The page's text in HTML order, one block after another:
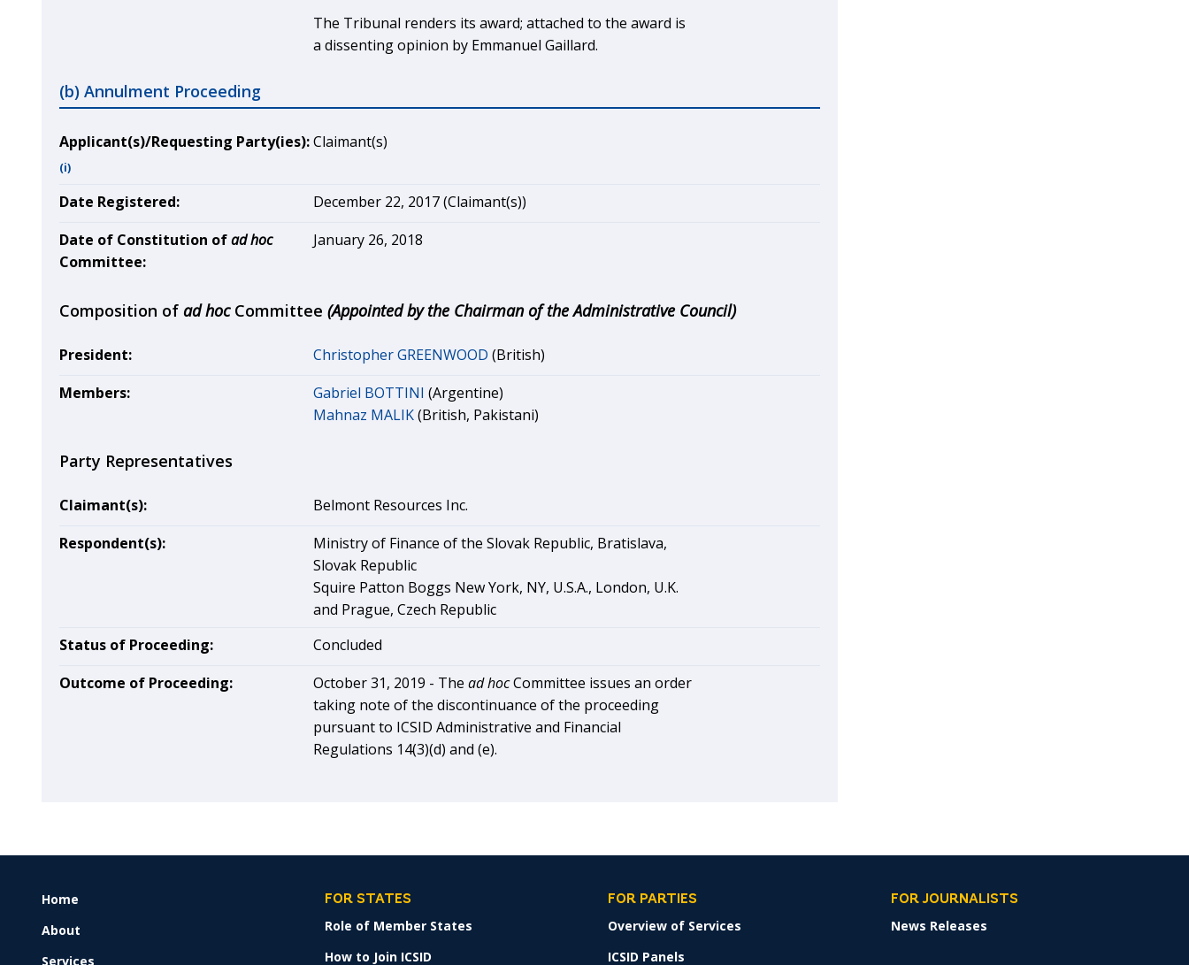
The Tribunal renders its award; attached to the award is
a dissenting opinion by Emmanuel Gaillard.
(b) Annulment Proceeding
Applicant(s)/Requesting Party(ies):
(i)
Claimant(s)
Date Registered:
December 22, 2017 (Claimant(s))
Date of Constitution ofad hoc
Committee:
January 26, 2018
Composition of ad hocCommittee (Appointed by the Chairman of the Administrative Council)
President: Christopher GREENWOOD (British)
Members:
Gabriel BOTTINI (Argentine)
Mahnaz MALIK(British, Pakistani)
Party Representatives
Claimant(s):
Belmont Resources Inc.
Respondent(s):
Ministry of Finance of the Slovak Republic, Bratislava,
Slovak Republic
Squire Patton Boggs New York, NY, U.S.A., London, U.K.
and Prague, Czech Republic
Status of Proceeding:
Concluded
Outcome of Proceeding:
October 31, 2019 - The ad hocCommittee issues an order
taking note of the discontinuance of the proceeding
pursuant to ICSID Administrative and Financial
Regulations 14(3)(d) and (e).
FOOTER
Home
About
Services
FOR STATES
Role of Member States
How to Join ICSID
FOR PARTIES
Overview of Services
ICSID Panels
FOR JOURNALISTS
News Releases